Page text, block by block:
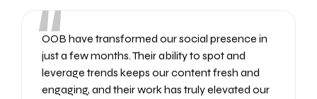
“
OOB have transformed our social presence in
just a few months. Their ability to spot and
leverage trends keeps our content fresh and
engaging, and their work has truly elevated our